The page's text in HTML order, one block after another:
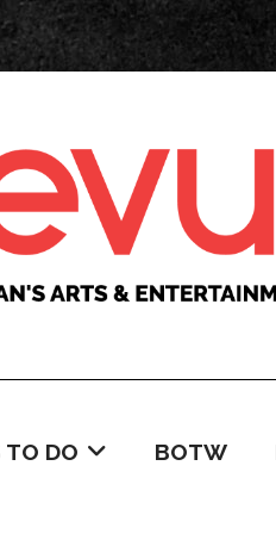
TO DO BOTW